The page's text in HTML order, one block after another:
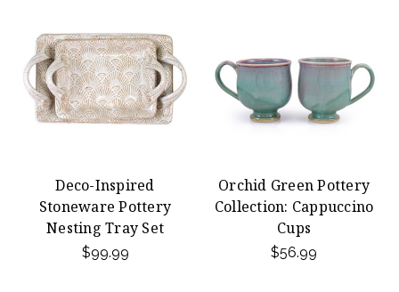
Deco-Inspired
Stoneware Pottery
Nesting Tray Set
$99.99
Orchid Green Pottery
Collection: Cappuccino
Cups
$56.99